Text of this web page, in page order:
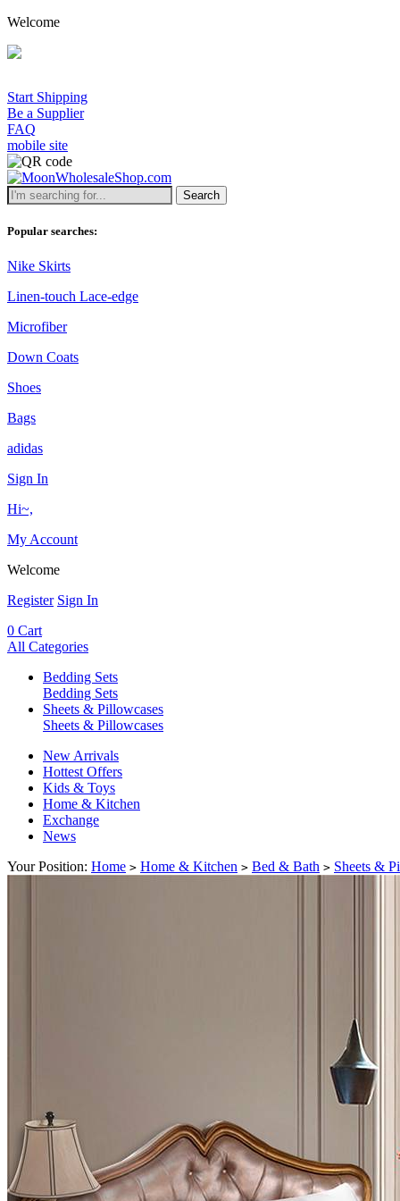
Welcome
Start Shipping
Be a Supplier
FAQ
mobile site
Search
Popular searches:
Nike Skirts
Linen-touch Lace-edge
Microfiber
Down Coats
Shoes
Bags
adidas
Sign In
Hi~,
My Account
Welcome
Register Sign In
0 Cart
All Categories
Bedding Sets
Bedding Sets
Sheets & Pillowcases
Sheets & Pillowcases
New Arrivals
Hottest Offers
Kids & Toys
Home & Kitchen
Exchange
News
Your Position: Home > Home & Kitchen > Bed & Bath > Sheets &